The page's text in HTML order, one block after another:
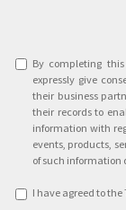
Agreement *
By completing
expressly give
their business
their records to
information with
events, products,
of such information
TermsI have agreed to